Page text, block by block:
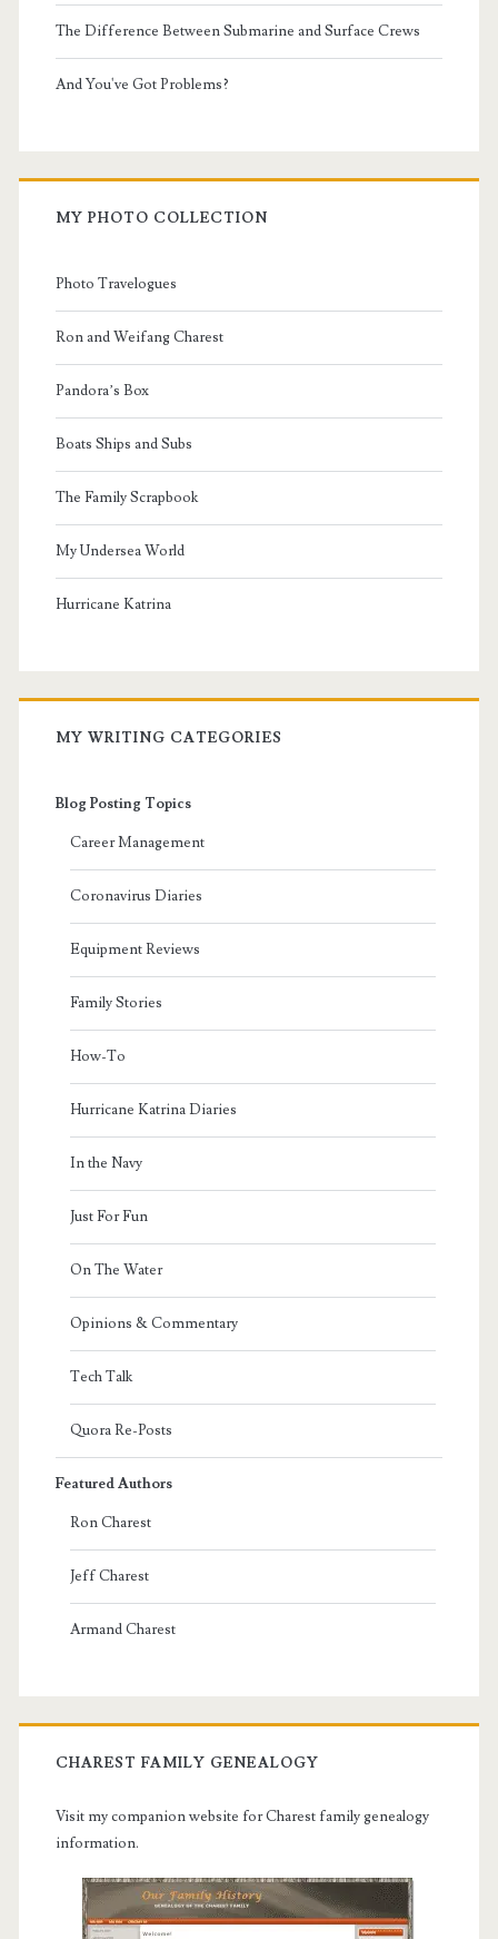
The Difference Between Submarine and Surface Crews
And You've Got Problems?
MY PHOTO COLLECTION
Photo Travelogues
Ron and Weifang Charest
Pandora’s Box
Boats Ships and Subs
The Family Scrapbook
My Undersea World
Hurricane Katrina
MY WRITING CATEGORIES
Blog Posting Topics
Career Management
Coronavirus Diaries
Equipment Reviews
Family Stories
How-To
Hurricane Katrina Diaries
In the Navy
Just For Fun
On The Water
Opinions & Commentary
Tech Talk
Quora Re-Posts
Featured Authors
Ron Charest
Jeff Charest
Armand Charest
CHAREST FAMILY GENEALOGY
Visit my companion website for Charest family genealogy
information.